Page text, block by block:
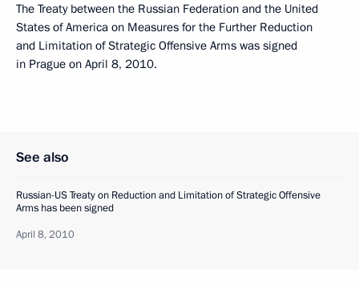
The Treaty between the Russian Federation and the United
States of America on Measures for the Further Reduction
and Limitation of Strategic Offensive Arms was signed
in Prague on April 8, 2010.
See also
Russian-US Treaty on Reduction and Limitation of Strategic Offensive
Arms has been signed
April 8, 2010